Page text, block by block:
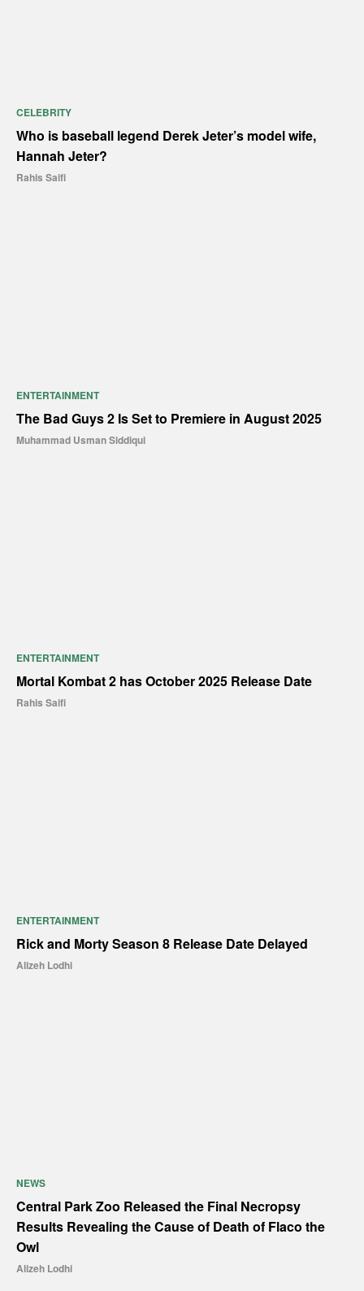
CELEBRITY
Who is baseball legend Derek Jeter’s model wife,
Hannah Jeter?
Rahis Saifi
ENTERTAINMENT
The Bad Guys 2 Is Set to Premiere in August 2025
Muhammad Usman Siddiqui
ENTERTAINMENT
Mortal Kombat 2 has October 2025 Release Date
Rahis Saifi
ENTERTAINMENT
Rick and Morty Season 8 Release Date Delayed
Alizeh Lodhi
NEWS
Central Park Zoo Released the Final Necropsy
Results Revealing the Cause of Death of Flaco the
Owl
Alizeh Lodhi